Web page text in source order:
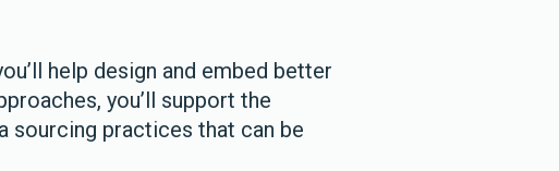
help design and embed better
you’ll support the
sourcing practices that can be